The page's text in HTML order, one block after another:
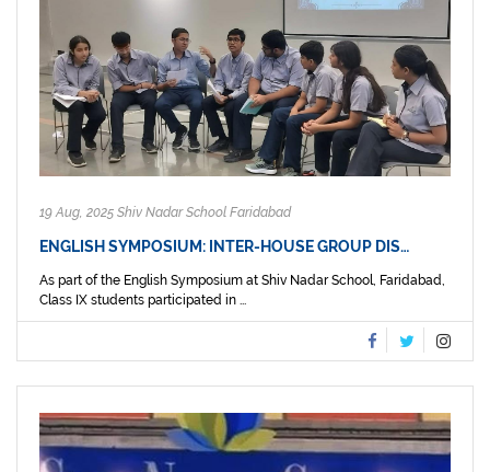
19 Aug, 2025 Shiv Nadar School Faridabad
ENGLISH SYMPOSIUM: INTER-HOUSE GROUP DIS…
As part of the English Symposium at Shiv Nadar School, Faridabad,
Class IX students participated in ...